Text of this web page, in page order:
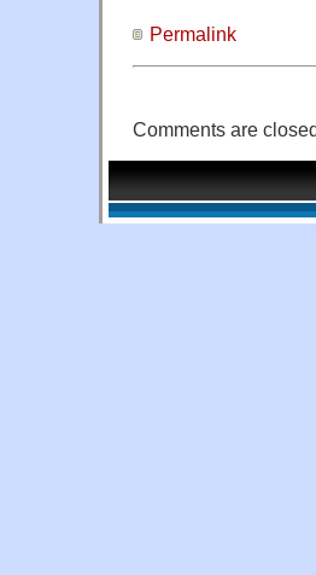
Permalink
Comments are